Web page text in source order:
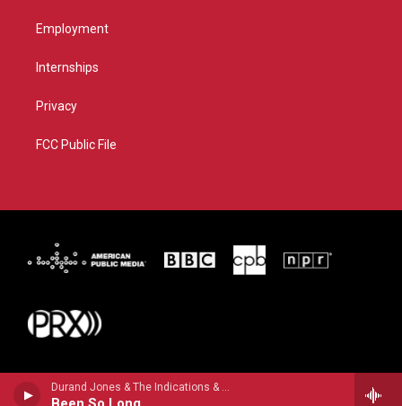
Durand Jones & The Indications & Aaron Frazer - Flowers
Employment
Internships
Privacy
FCC Public File